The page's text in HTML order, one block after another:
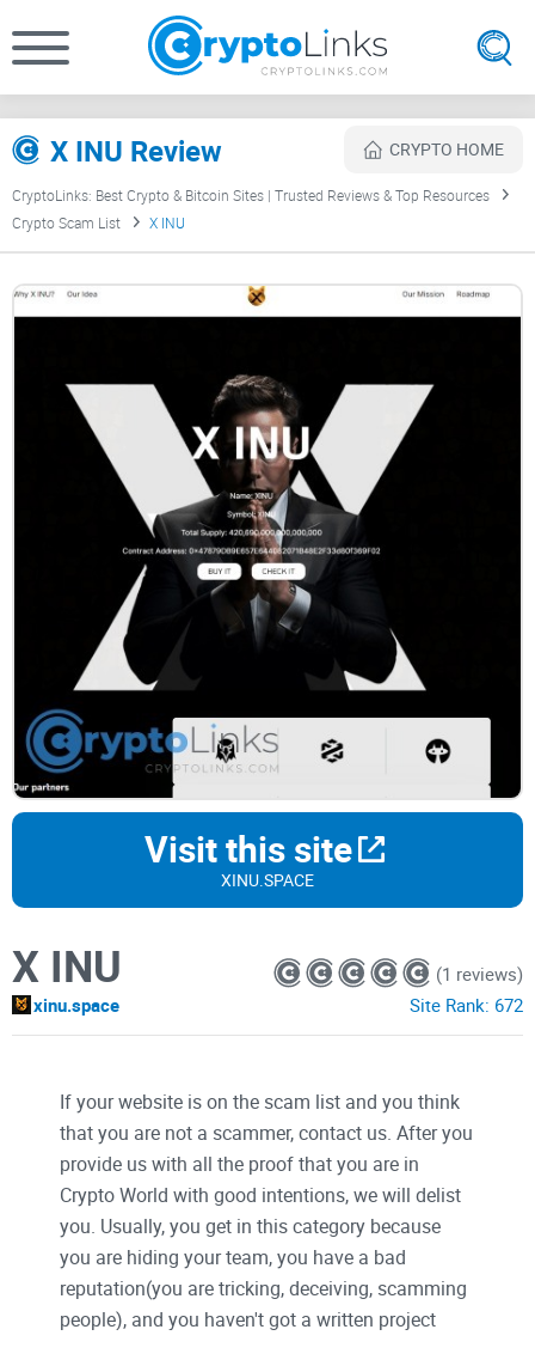
X INU Review CRYPTO HOME
CryptoLinks: Best Crypto & Bitcoin Sites | Trusted Reviews & Top Resources
Crypto Scam List
X INU
Visit this site
XINU.SPACE
X INU
xinu.space
(1 reviews)
Site Rank: 672
If your website is on the scam list and you think
that you are not a scammer, contact us. After you
provide us with all the proof that you are in
Crypto World with good intentions, we will delist
you. Usually, you get in this category because
you are hiding your team, you have a bad
reputation(you are tricking, deceiving, scamming
people), and you haven't got a written project